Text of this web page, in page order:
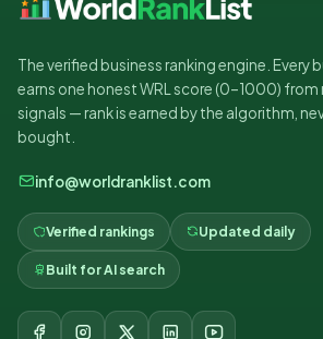
The verified business ranking engine. Every
earns one honest WRL score (0–1000) from
signals — rank is earned by the algorithm,
bought.
info@worldranklist.com
Verified rankings Updated daily
Built for AI search